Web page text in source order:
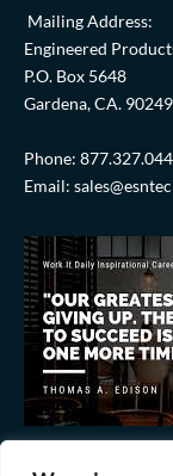
Mailing Address:
Engineered
P.O. Box 5648
Gardena, CA.
Phone:
Email: